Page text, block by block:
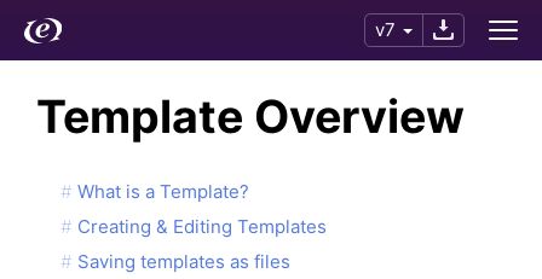
v7
Template Overview
What is a Template?
Creating & Editing Templates
Saving templates as files